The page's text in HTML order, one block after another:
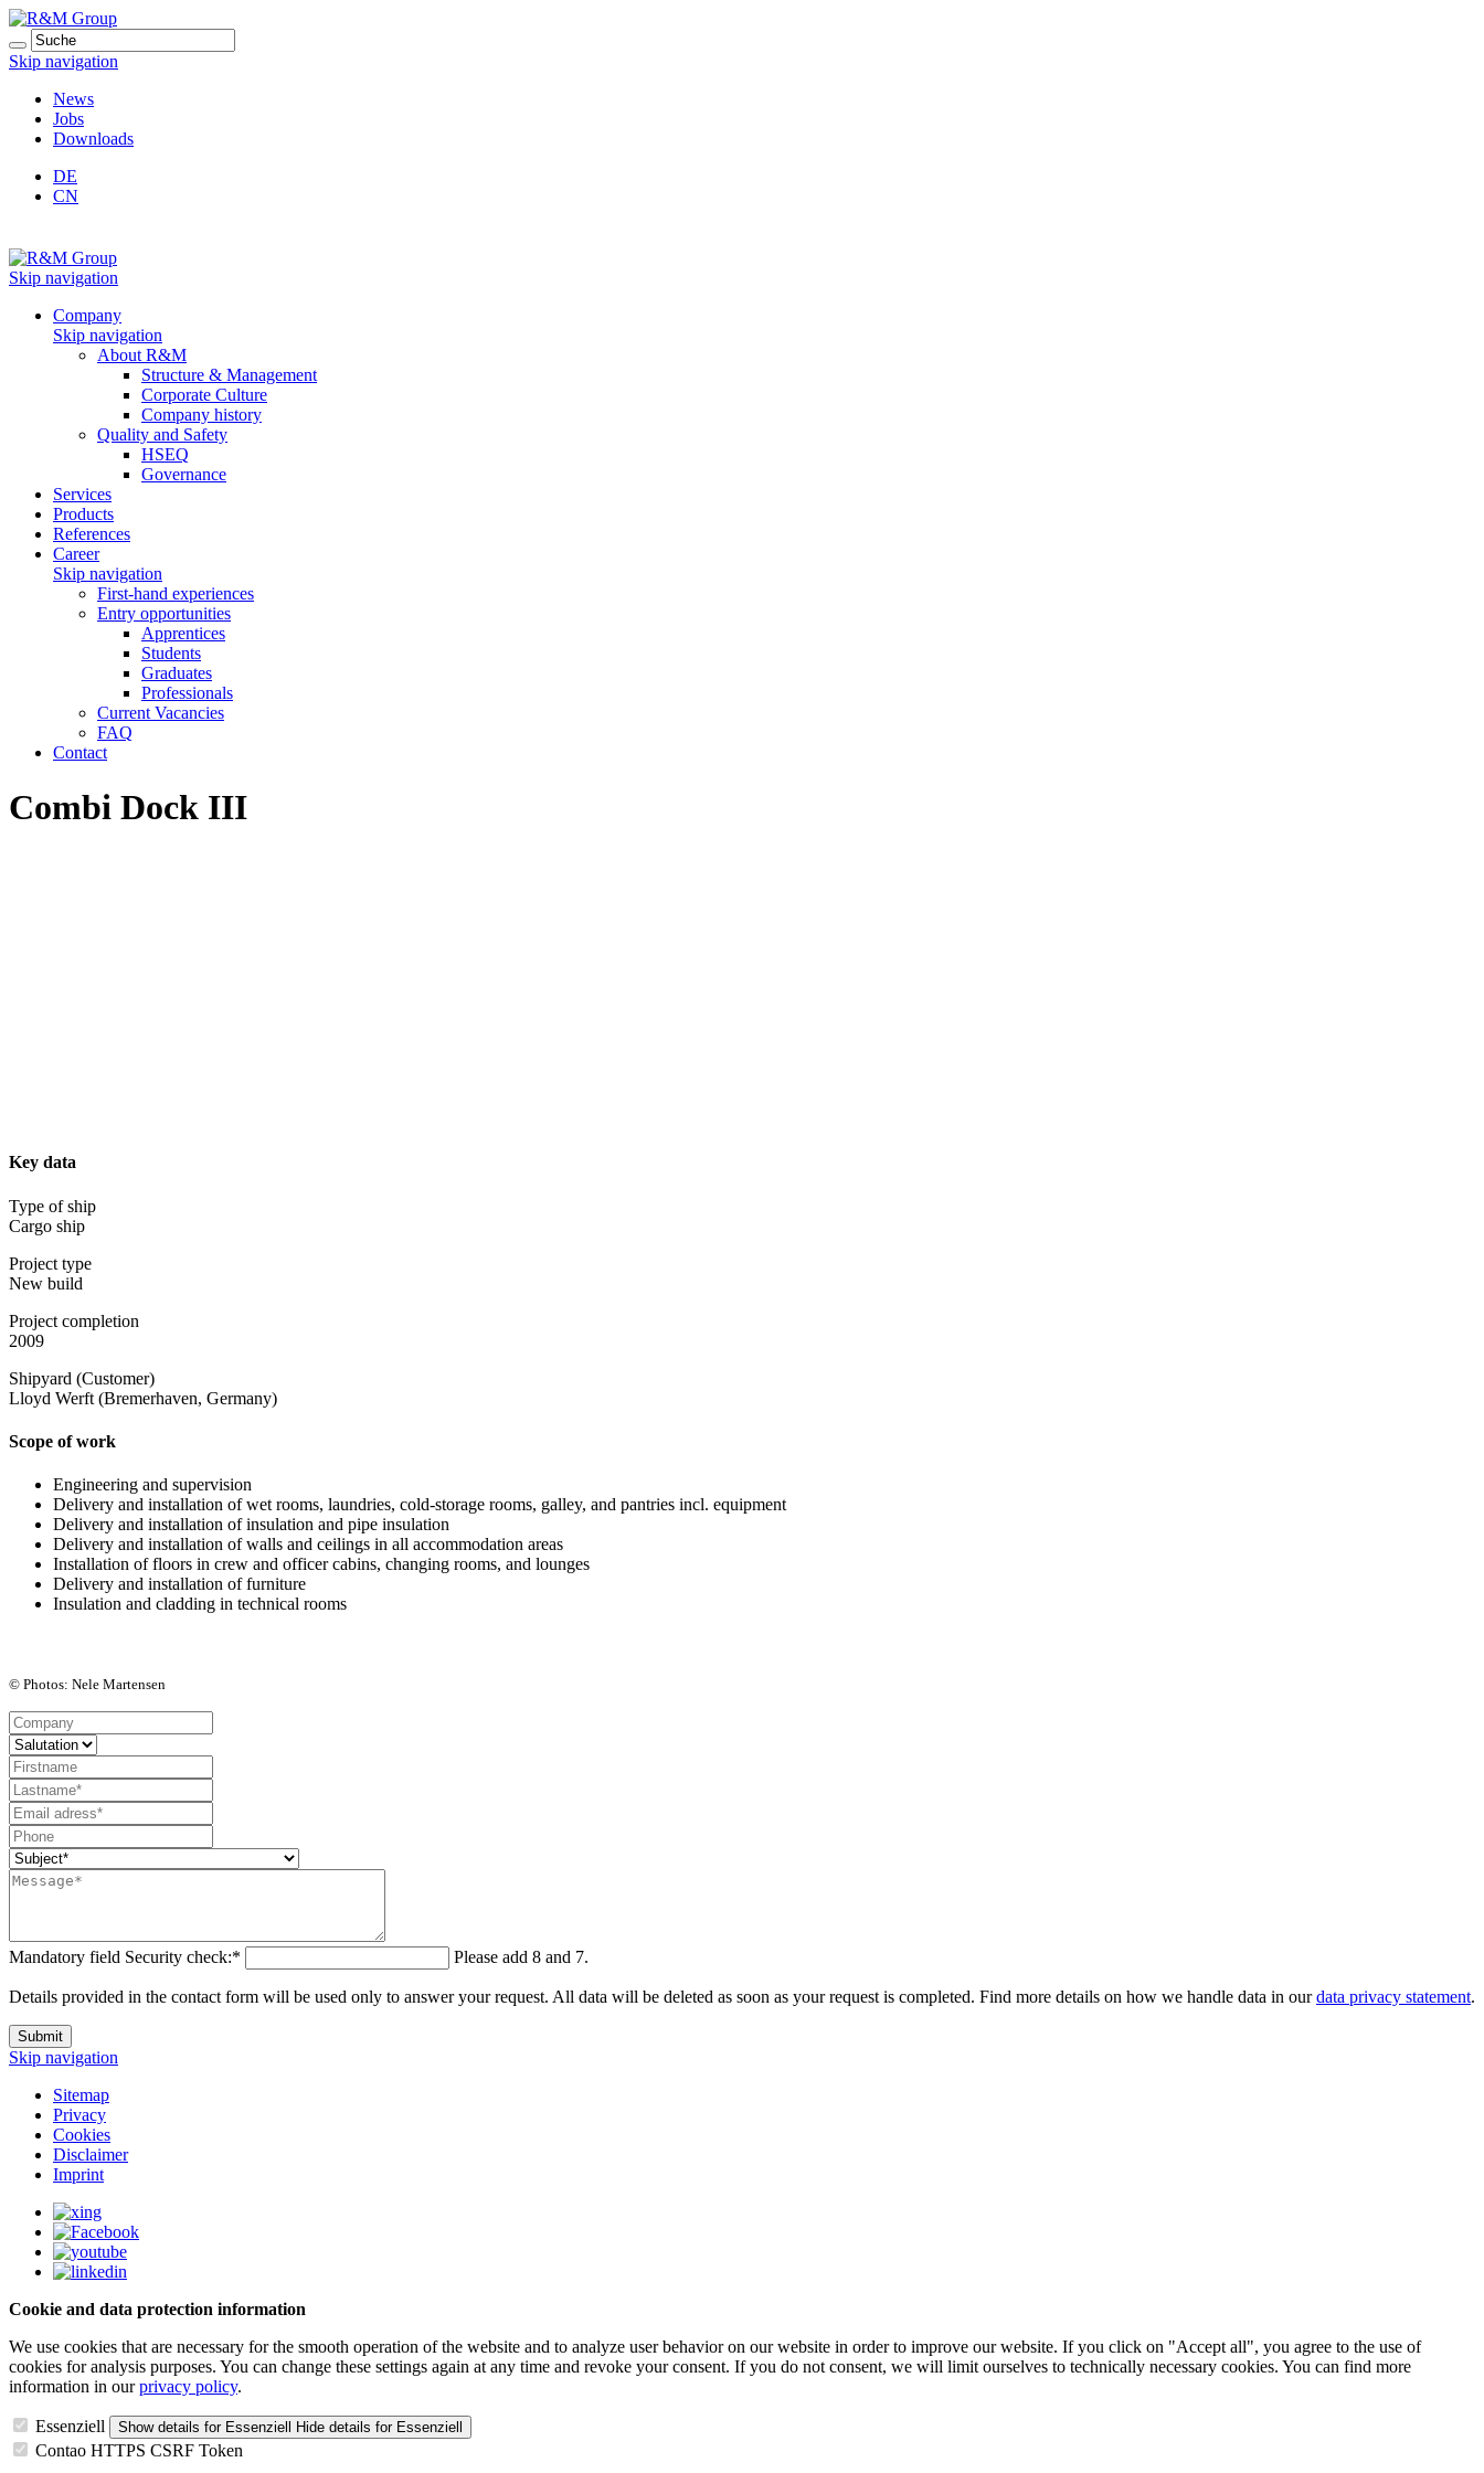
Skip navigation
News
Jobs
Downloads
DE
CN
Skip navigation
Company
Skip navigation
About R&M
Structure & Management
Corporate Culture
Company history
Quality and Safety
HSEQ
Governance
Services
Products
References
Career
Skip navigation
First-hand experiences
Entry opportunities
Apprentices
Students
Graduates
Professionals
Current Vacancies
FAQ
Contact
Combi Dock III
Key data
Type of ship
Cargo ship
Project type
New build
Project completion
2009
Shipyard (Customer)
Lloyd Werft (Bremerhaven, Germany)
Scope of work
Engineering and supervision
Delivery and installation ofwet rooms, laundries, cold-storage rooms, galley, and pantries incl. equipment
Delivery and installation ofinsulation and pipe insulation
Delivery and installation ofwalls and ceilings in all accommodation areas
Installation offloors in crew and officer cabins, changing rooms, and lounges
Delivery and installation offurniture
Insulation and cladding in technical rooms
© Photos: Nele Martensen
Mandatory field Security check:* Please add 8 and 7.
Details provided in the contact form will be used only to answer your request. All data will be deleted as soon as your request is completed. Find more details on how we handle data in ourdata privacy statement.
Submit
Skip navigation
Sitemap
Privacy
Cookies
Disclaimer
Imprint
Cookie and data protection information
We use cookies that are necessary for the smooth operation of the website and to analyze user behavior on our website in order to improve our website. If you click on "Accept all", you agree to the use of
cookies for analysis purposes. You can change these settings again at any time and revoke your consent. If you do not consent, we will limit ourselves to technically necessary cookies. You can find more
information in ourprivacy policy.
Essenziell Show details for Essenziell Hide details for Essenziell
Contao HTTPS CSRF Token